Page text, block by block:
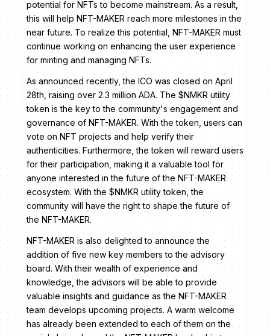
potential for NFTs to become mainstream. As a result,
this will help NFT-MAKER reach more milestones in the
near future. To realize this potential, NFT-MAKER must
continue working on enhancing the user experience
for minting and managing NFTs.
As announced recently, the ICO was closed on April
28th, raising over 2.3 million ADA. The $NMKR utility
token is the key to the community's engagement and
governance of NFT-MAKER. With the token, users can
vote on NFT projects and help verify their
authenticities. Furthermore, the token will reward users
for their participation, making it a valuable tool for
anyone interested in the future of the NFT-MAKER
ecosystem. With the $NMKR utility token, the
community will have the right to shape the future of
the NFT-MAKER.
NFT-MAKER is also delighted to announce the
addition of five new key members to the advisory
board. With their wealth of experience and
knowledge, the advisors will be able to provide
valuable insights and guidance as the NFT-MAKER
team develops upcoming projects. A warm welcome
has already been extended to each of them on the